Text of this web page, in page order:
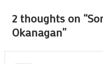
2 thoughts on “
Okanagan”